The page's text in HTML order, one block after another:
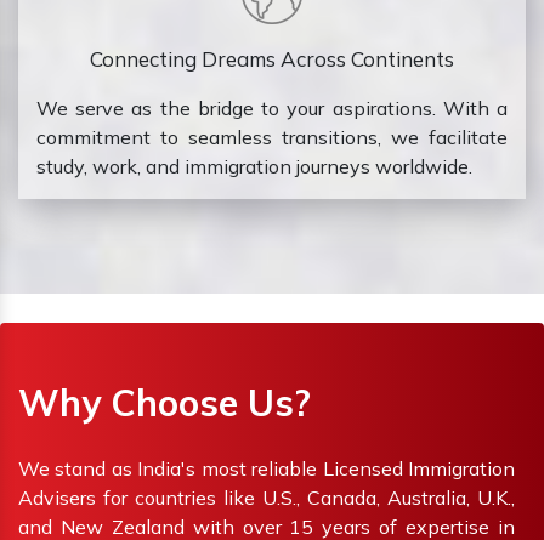
Connecting Dreams Across Continents
We serve as the bridge to your aspirations. With a
commitment to seamless transitions, we facilitate
study, work, and immigration journeys worldwide.
Why Choose Us?
We stand as India's most reliable Licensed Immigration
Advisers for countries like U.S., Canada, Australia, U.K.,
and New Zealand with over 15 years of expertise in